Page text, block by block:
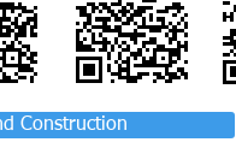
Construction